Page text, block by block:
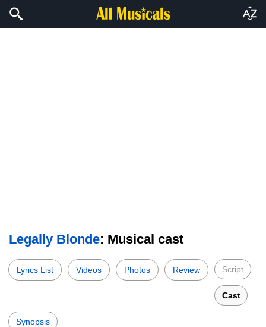
Legally Blonde: Musical cast
Lyrics List Videos Photos Review Script
Cast
Synopsis